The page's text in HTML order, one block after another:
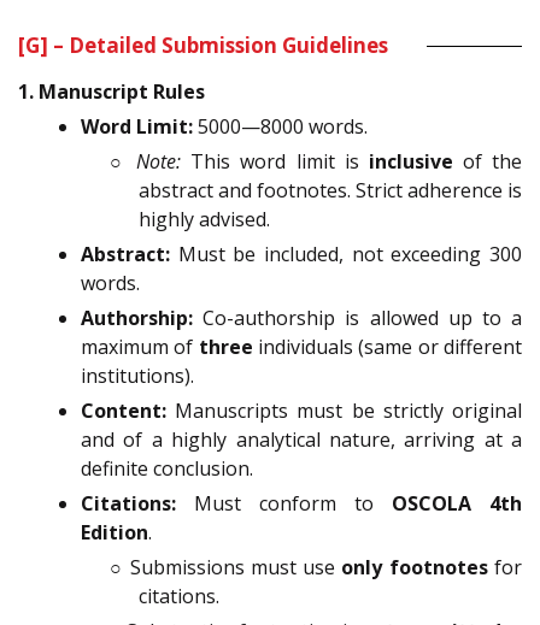
[G] – Detailed Submission Guidelines
1. Manuscript Rules
Word Limit:5000—8000 words.
○Note: This word limit is inclusive of the
abstract and footnotes. Strict adherence is
highly advised.
Abstract: Must be included, not exceeding 300
words.
Authorship: Co-authorship is allowed up to a
maximum of three individuals (same or different
institutions).
Content: Manuscripts must be strictly original
and of a highly analytical nature, arriving at a
definite conclusion.
Citations: Must conform to OSCOLA 4th
Edition.
○ Submissions must use only footnotesfor
citations.